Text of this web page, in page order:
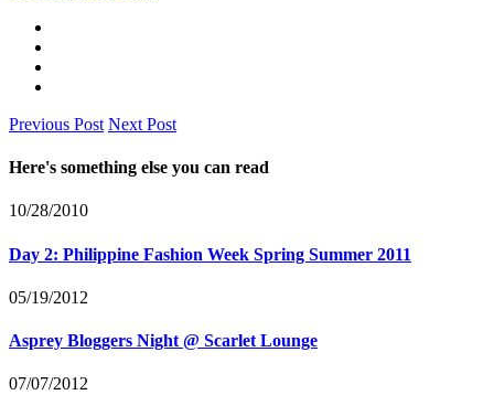
Previous Post Next Post
Here's something else you can read
10/28/2010
Day 2: Philippine Fashion Week Spring Summer 2011
05/19/2012
Asprey Bloggers Night @ Scarlet Lounge
07/07/2012